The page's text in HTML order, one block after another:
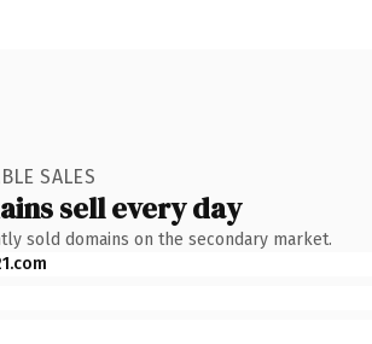
SALES
sell every day
sold domains on the secondary market.